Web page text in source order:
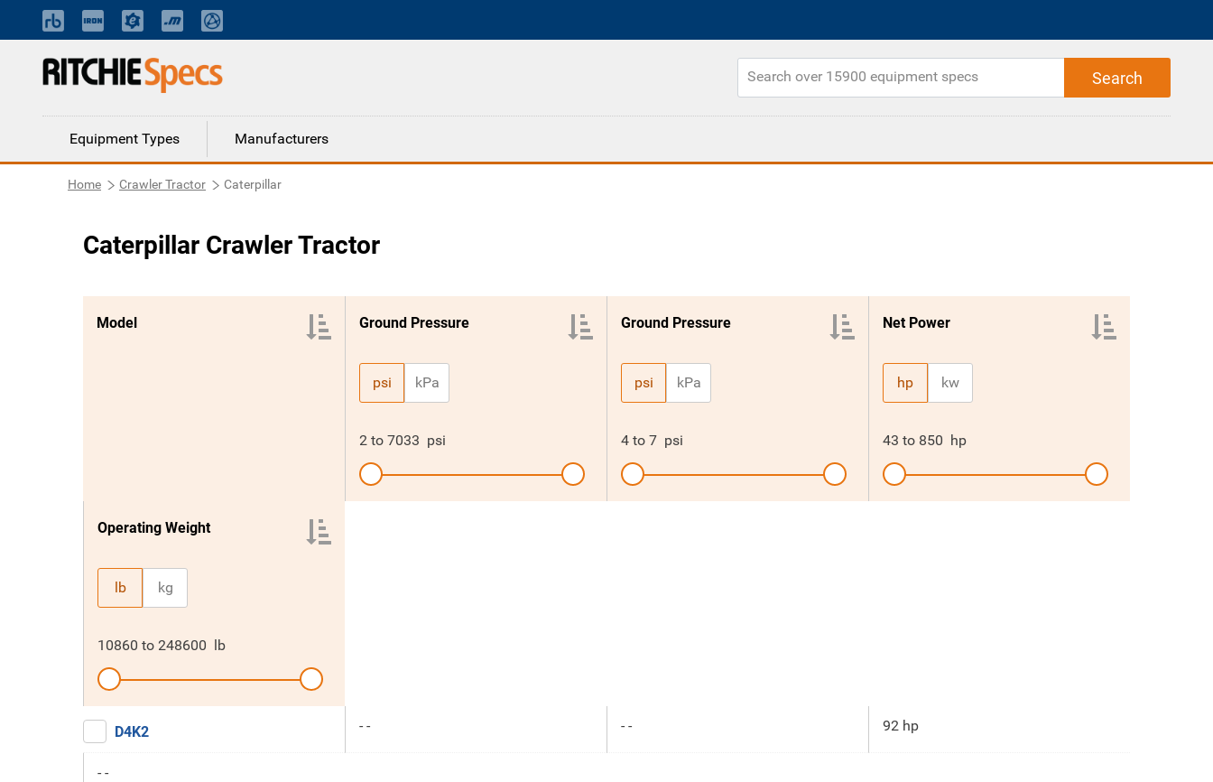
Equipment Types Manufacturers
Home Crawler Tractor Caterpillar
Caterpillar Crawler Tractor
Model Ground Pressure
psi kPa
2 to 7033 psi
Ground Pressure
psi kPa
4 to 7 psi
Net Power
hp kw
43 to 850 hp
Operating Weight
lb kg
10860 to 248600 lb
D4K2 - - - - 92 hp
- -